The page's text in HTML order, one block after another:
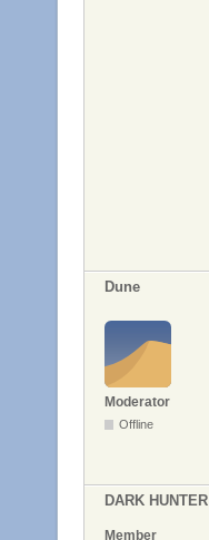
Dune
Moderator
Offline
DARK HUNTER
Member